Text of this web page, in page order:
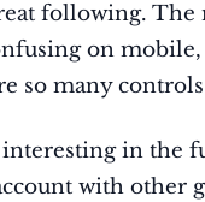
following. The
on mobile,
so many
in the
with other